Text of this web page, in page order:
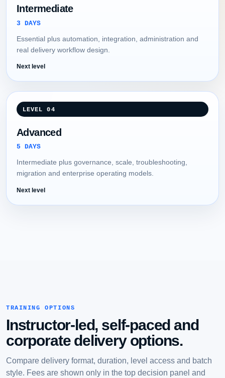
Intermediate
3 DAYS
Essential plus automation, integration, administration and
real delivery workflow design.
Next level
LEVEL 04
Advanced
5 DAYS
Intermediate plus governance, scale, troubleshooting,
migration and enterprise operating models.
Next level
TRAINING OPTIONS
Instructor-led, self-paced and
corporate delivery options.
Compare delivery format, duration, level access and batch
style. Fees are shown only in the top decision panel and